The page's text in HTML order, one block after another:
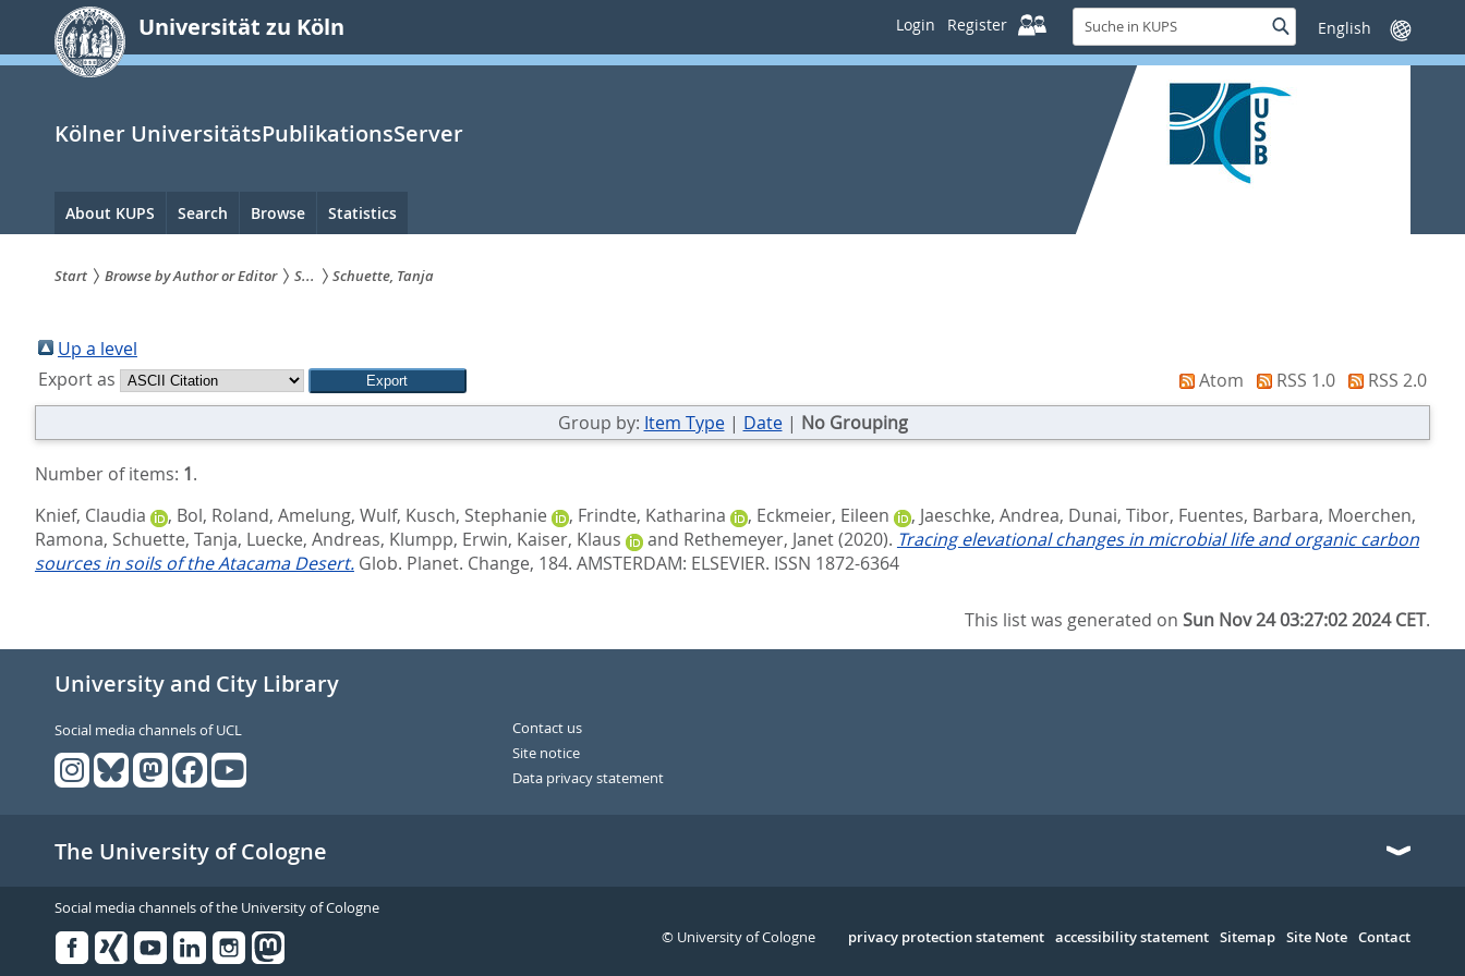
springen
Universität zu Köln Login Register
Suche
in
KUPS
SucheSprache
wechseln
Kölner UniversitätsPublikationsServer
Hauptnavigation
About KUPS Search Browse Statistics
sind
hier:
Start Browse by Author or Editor S... Schuette, Tanja
Up a level
Export as
Atom RSS 1.0
RSS 2.0
Group by: Item Type| Date| No Grouping
Number of items: 1.
Knief, Claudia
, Bol, Roland, Amelung, Wulf, Kusch, Stephanie , Frindte, Katharina , Eckmeier, Eileen , Jaeschke, Andrea, Dunai, Tibor, Fuentes, Barbara, Moerchen,
Ramona, Schuette, Tanja, Luecke, Andreas, Klumpp, Erwin, Kaiser, Klaus and Rethemeyer, Janet(2020). Tracing elevational changes in microbial life and organic carbon
sources in soils of the Atacama Desert. Glob. Planet. Change, 184. AMSTERDAM: ELSEVIER. ISSN 1872-6364
This list was generated onSun Nov 24 03:27:02 2024 CET.
University and City Library
Social media channels of UCL
Contact us
Site notice
Data privacy statement
The University of Cologne
Social media channels of the University of Cologne
Serivce
privacy protection statement accessibility statement Sitemap Site Note Contact
© University of Cologne